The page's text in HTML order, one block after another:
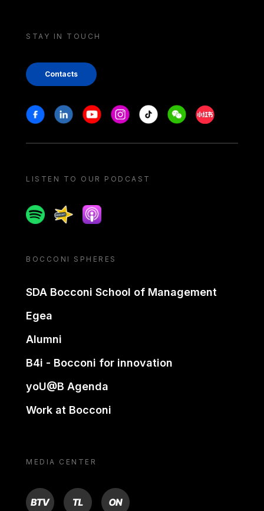
STAY IN TOUCH
Contacts
Stay in touch
FacebookLinkedinYoutubeInstagram
Tiktok WeechatXiaohongshu/
LISTEN TO OUR PODCAST
SpotifySpreakerApple podcast
BOCCONI SPHERES
SDA Bocconi School of Management
Egea
Alumni
B4i - Bocconi for innovation
yoU@B Agenda
Work at Bocconi
MEDIA CENTER
BTV TL ON